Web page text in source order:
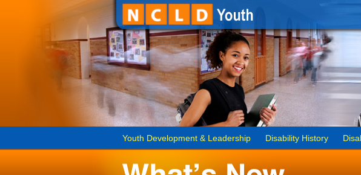
Youth Development & Leadership Disability History